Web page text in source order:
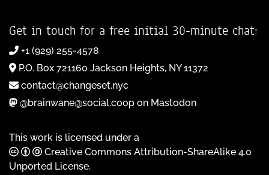
Get in touch for a free initial 30-minute chat:
+1 (929) 255-4578
P.O. Box 721160 Jackson Heights, NY 11372
contact@changeset.nyc
@brainwane@social.coop on Mastodon
This work is licensed under a
Creative Commons Attribution-ShareAlike 4.0
Unported License.